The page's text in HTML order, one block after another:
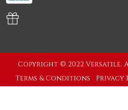
Copyright © 2022 Versatile.
Terms & Conditions
Privacy